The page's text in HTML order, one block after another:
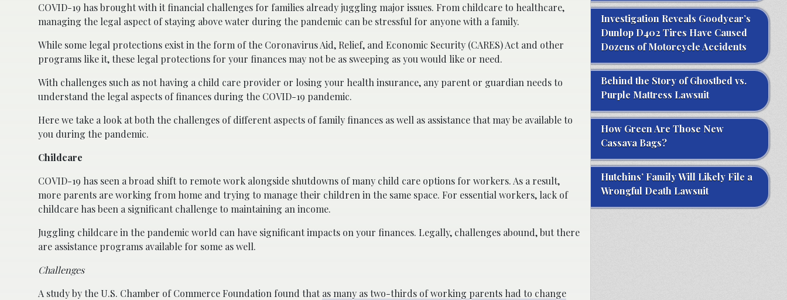
COVID-19 has brought with it financial challenges for families already juggling major issues. From childcare to healthcare,
managing the legal aspect of staying above water during the pandemic can be stressful for anyone with a family.
While some legal protections exist in the form of the Coronavirus Aid, Relief, and Economic Security (CARES) Act and other
programs like it, these legal protections for your finances may not be as sweeping as you would like or need.
With challenges such as not having a child care provider or losing your health insurance, any parent or guardian needs to
understand the legal aspects of finances during the COVID-19 pandemic.
Here we take a look at both the challenges of different aspects of family finances as well as assistance that may be available to
you during the pandemic.
Childcare
COVID-19 has seen a broad shift to remote work alongside shutdowns of many child care options for workers. As a result,
more parents are working from home and trying to manage their children in the same space. For essential workers, lack of
childcare has been a significant challenge to maintaining an income.
Juggling childcare in the pandemic world can have significant impacts on your finances. Legally, challenges abound, but there
are assistance programs available for some as well.
Challenges
A study by the U.S. Chamber of Commerce Foundation found thatas many as two-thirds of working parents had to change
Investigation Reveals Goodyear’s
Dunlop D402 Tires Have Caused
Dozens of Motorcycle Accidents
Behind the Story of Ghostbed vs.
Purple Mattress Lawsuit
How Green Are Those New
Cassava Bags?
Hutchins’ Family Will Likely File a
Wrongful Death Lawsuit